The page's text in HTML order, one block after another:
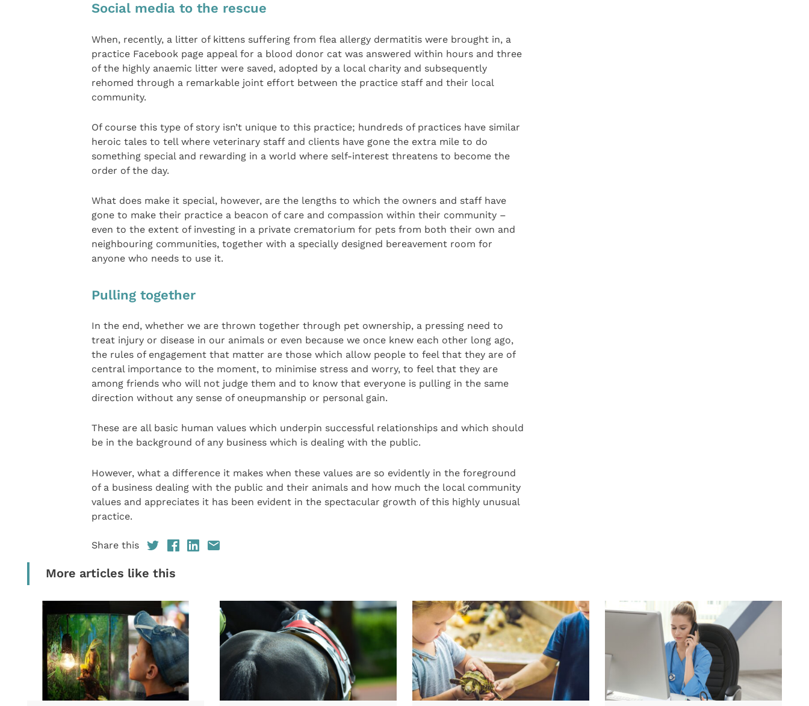
Social media to the rescue
When, recently, a litter of kittens suffering from flea allergy dermatitis were brought in, a
practice Facebook page appeal for a blood donor cat was answered within hours and three
of the highly anaemic litter were saved, adopted by a local charity and subsequently
rehomed through a remarkable joint effort between the practice staff and their local
community.
Of course this type of story isn’t unique to this practice; hundreds of practices have similar
heroic tales to tell where veterinary staff and clients have gone the extra mile to do
something special and rewarding in a world where self-interest threatens to become the
order of the day.
What does make it special, however, are the lengths to which the owners and staff have
gone to make their practice a beacon of care and compassion within their community –
even to the extent of investing in a private crematorium for pets from both their own and
neighbouring communities, together with a specially designed bereavement room for
anyone who needs to use it.
Pulling together
In the end, whether we are thrown together through pet ownership, a pressing need to
treat injury or disease in our animals or even because we once knew each other long ago,
the rules of engagement that matter are those which allow people to feel that they are of
central importance to the moment, to minimise stress and worry, to feel that they are
among friends who will not judge them and to know that everyone is pulling in the same
direction without any sense of oneupmanship or personal gain.
These are all basic human values which underpin successful relationships and which should
be in the background of any business which is dealing with the public.
However, what a difference it makes when these values are so evidently in the foreground
of a business dealing with the public and their animals and how much the local community
values and appreciates it has been evident in the spectacular growth of this highly unusual
practice.
Share this
More articles like this